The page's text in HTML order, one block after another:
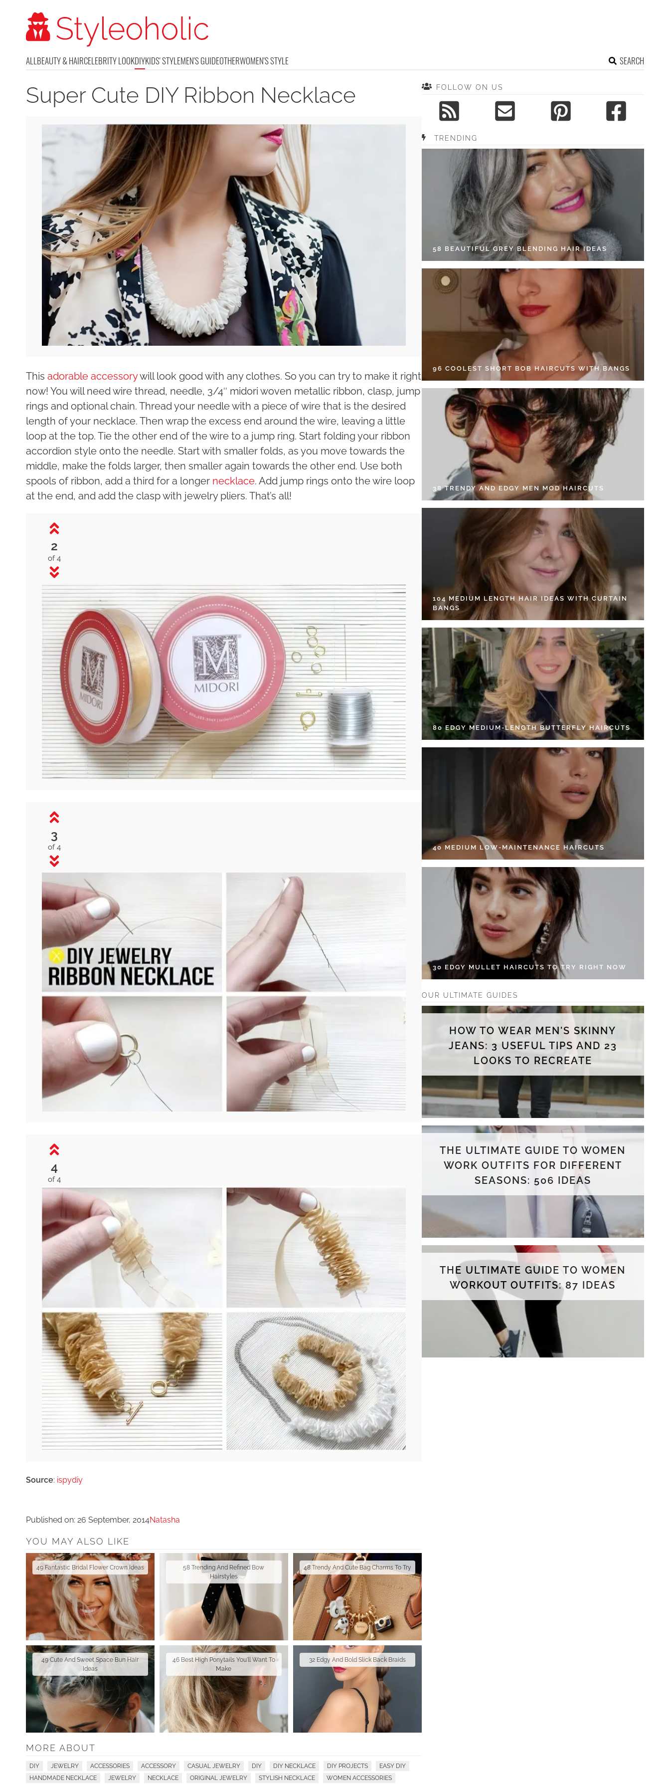
ALLBEAUTY & HAIRCELEBRITY LOOKDIYKIDS' STYLEMEN'S GUIDEOTHERWOMEN'S STYLE SEARCH
Super Cute DIY Ribbon Necklace
This adorable accessorywill look good with any clothes. So you can try to make it right
now! You will need wire thread, needle, 3/4″ midori woven metallic ribbon, clasp, jump
rings and optional chain. Thread your needle with a piece of wire that is the desired
length of your necklace. Then wrap the excess end around the wire, leaving a little
loop at the top. Tie the other end of the wire to a jump ring. Start folding your ribbon
accordion style onto the needle. Start with smaller folds, as you move towards the
middle, make the folds larger, then smaller again towards the other end. Use both
spools of ribbon, add a third for a longer necklace. Add jump rings onto the wire loop
at the end, and add the clasp with jewelry pliers. That’s all!
2
of 4
3
of 4
4
of 4
Source: ispydiy
Published on: 26 September, 2014Natasha
YOU MAY ALSO LIKE
49 Fantastic Bridal Flower Crown Ideas
58 Trending And Refined Bow
Hairstyles
48 Trendy And Cute Bag Charms To Try
49 Cute And Sweet Space Bun Hair
Ideas
46 Best High Ponytails You'll Want To
Make
32 Edgy And Bold Slick Back Braids
MORE ABOUT
DIY JEWELRY ACCESSORIES ACCESSORY CASUAL JEWELRY DIY DIY NECKLACE DIY PROJECTS
EASY DIY
HANDMADE NECKLACE
JEWELRY NECKLACE ORIGINAL JEWELRY STYLISH NECKLACE WOMEN ACCESSORIES
FOLLOW ON US
TRENDING
58 BEAUTIFUL GREY BLENDING HAIR IDEAS
96 COOLEST SHORT BOB HAIRCUTS WITH BANGS
38 TRENDY AND EDGY MEN MOD HAIRCUTS
104 MEDIUM LENGTH HAIR IDEAS WITH CURTAIN
BANGS
80 EDGY MEDIUM-LENGTH BUTTERFLY HAIRCUTS
40 MEDIUM LOW-MAINTENANCE HAIRCUTS
30 EDGY MULLET HAIRCUTS TO TRY RIGHT NOW
OUR ULTIMATE GUIDES
HOW TO WEAR MEN'S SKINNY
JEANS: 3 USEFUL TIPS AND 23
LOOKS TO RECREATE
THE ULTIMATE GUIDE TO WOMEN
WORK OUTFITS FOR DIFFERENT
SEASONS: 506 IDEAS
THE ULTIMATE GUIDE TO WOMEN
WORKOUT OUTFITS: 87 IDEAS